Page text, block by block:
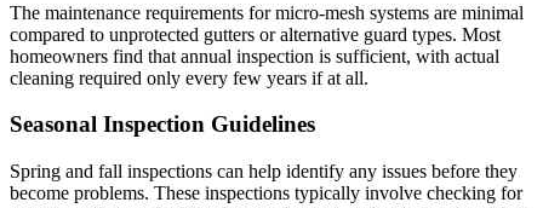
The maintenance requirements for micro-mesh systems are minimal
compared to unprotected gutters or alternative guard types. Most
homeowners find that annual inspection is sufficient, with actual
cleaning required only every few years if at all.
Seasonal Inspection Guidelines
Spring and fall inspections can help identify any issues before they
become problems. These inspections typically involve checking for